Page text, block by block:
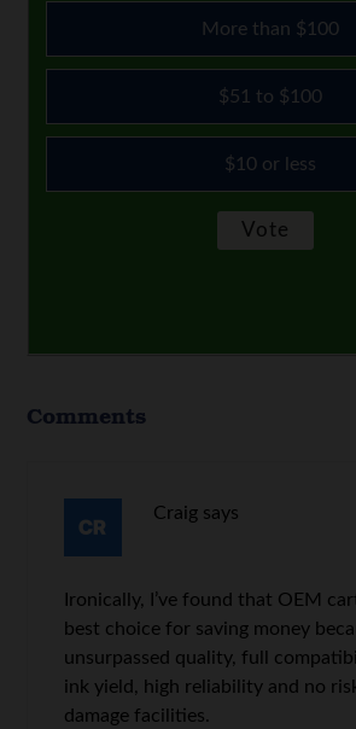
More than $100
$51 to $100
$10 or less
Comments
Craig says
Ironically, I’ve found that OEM
best choice for saving money
unsurpassed quality, full
ink yield, high reliability and no
damage facilities.